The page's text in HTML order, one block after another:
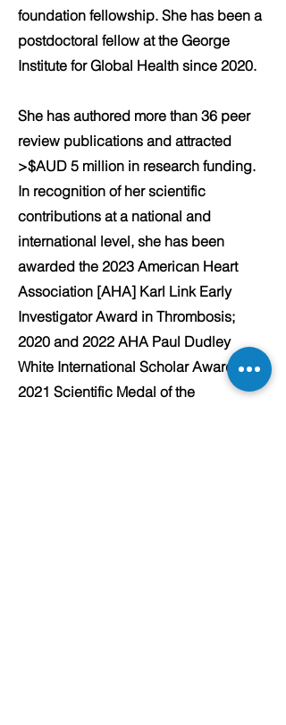
foundation fellowship. She has been a
postdoctoral fellow at the George
Institute for Global Health since 2020.
She has authored more than 36 peer
review publications and attracted
>$AUD 5 million in research funding.
In recognition of her scientific
contributions at a national and
international level, she has been
awarded the 2023 American Heart
Association [AHA] Karl Link Early
Investigator Award in Thrombosis;
2020 and 2022 AHA Paul Dudley
White International Scholar Award;
2021 Scientific Medal of the